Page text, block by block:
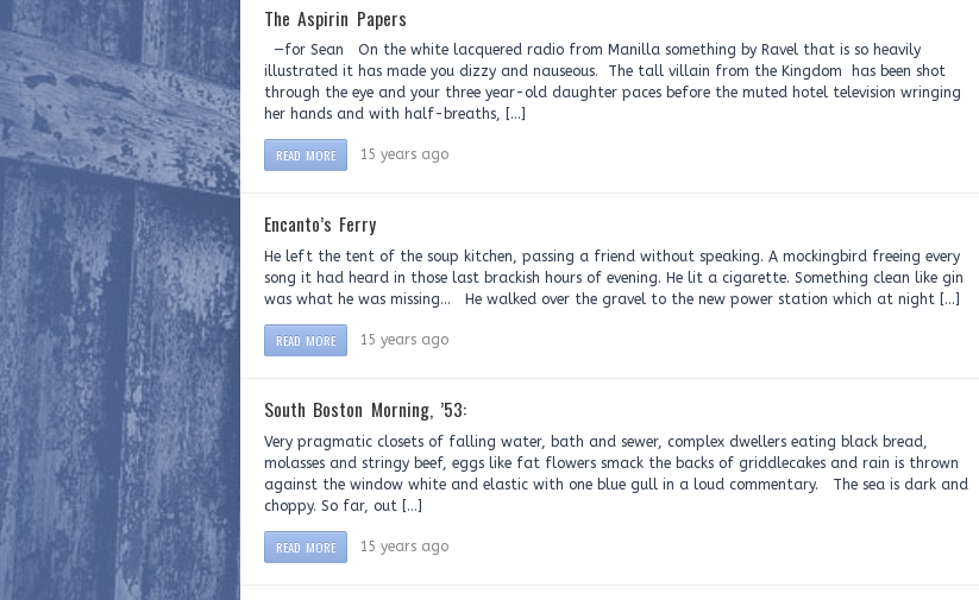
The Aspirin Papers
—for Sean On the white lacquered radio from Manilla something by Ravel that is so heavily
illustrated it has made you dizzy and nauseous. The tall villain from the Kingdom has been shot
through the eye and your three year-old daughter paces before the muted hotel television wringing
her hands and with half-breaths, […]
READ MORE 15 years ago
Encanto’s Ferry
He left the tent of the soup kitchen, passing a friend without speaking. A mockingbird freeing every
song it had heard in those last brackish hours of evening. He lit a cigarette. Something clean like gin
was what he was missing… He walked over the gravel to the new power station which at night […]
READ MORE 15 years ago
South Boston Morning, ’53:
Very pragmatic closets of falling water, bath and sewer, complex dwellers eating black bread,
molasses and stringy beef, eggs like fat flowers smack the backs of griddlecakes and rain is thrown
against the window white and elastic with one blue gull in a loud commentary. The sea is dark and
choppy. So far, out […]
READ MORE 15 years ago